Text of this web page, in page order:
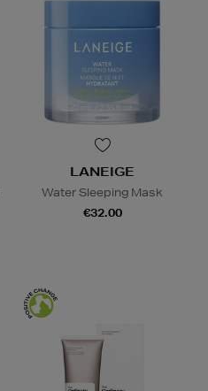
LANEIGE
Water Sleeping Mask
€32.00